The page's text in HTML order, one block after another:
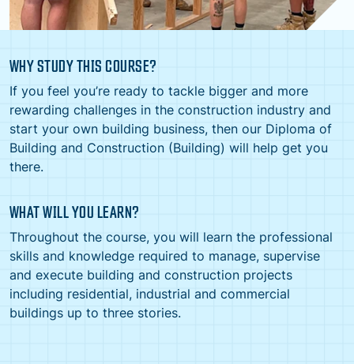
WHY STUDY THIS COURSE?
If you feel you’re ready to tackle bigger and more
rewarding challenges in the construction industry and
start your own building business, then our Diploma of
Building and Construction (Building) will help get you
there.
WHAT WILL YOU LEARN?
Throughout the course, you will learn the professional
skills and knowledge required to manage, supervise
and execute building and construction projects
including residential, industrial and commercial
buildings up to three stories.